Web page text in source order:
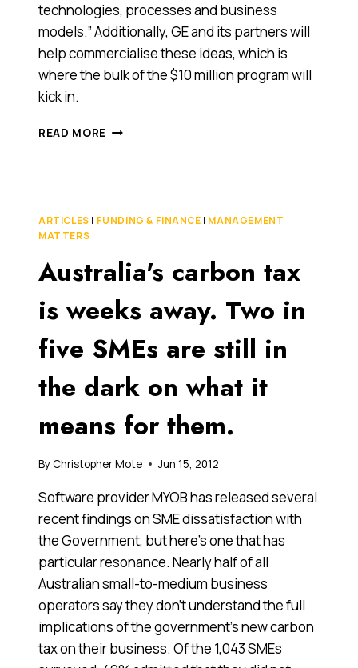
technologies, processes and business
models.” Additionally, GE and its partners will
help commercialise these ideas, which is
where the bulk of the $10 million program will
kick in.
READ MORE GE
ARTICLES | FUNDING & FINANCE | MANAGEMENT
MATTERS
Australia's carbon tax
is weeks away. Two in
five SMEs are still in
the dark on what it
means for them.
By Christopher Mote Jun 15, 2012
Software provider MYOB has released several
recent findings on SME dissatisfaction with
the Government, but here’s one that has
particular resonance. Nearly half of all
Australian small-to-medium business
operators say they don’t understand the full
implications of the government’s new carbon
tax on their business. Of the 1,043 SMEs